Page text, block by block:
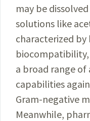
may be
solutions like
characterized
biocompatibility,
a broad range
capabilities
Gram-negative
Meanwhile,